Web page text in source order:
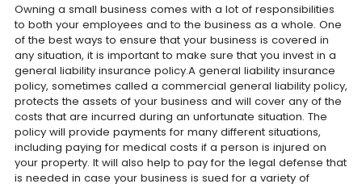
Owning a small business comes with a lot of responsibilities
to both your employees and to the business as a whole. One
of the best ways to ensure that your business is covered in
any situation, it is important to make sure that you invest in a
general liability insurance policy.A general liability insurance
policy, sometimes called a commercial general liability policy,
protects the assets of your business and will cover any of the
costs that are incurred during an unfortunate situation. The
policy will provide payments for many different situations,
including paying for medical costs if a person is injured on
your property. It will also help to pay for the legal defense that
is needed in case your business is sued for a variety of